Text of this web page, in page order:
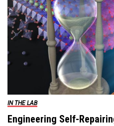
IN THE LAB
Engineering Self-